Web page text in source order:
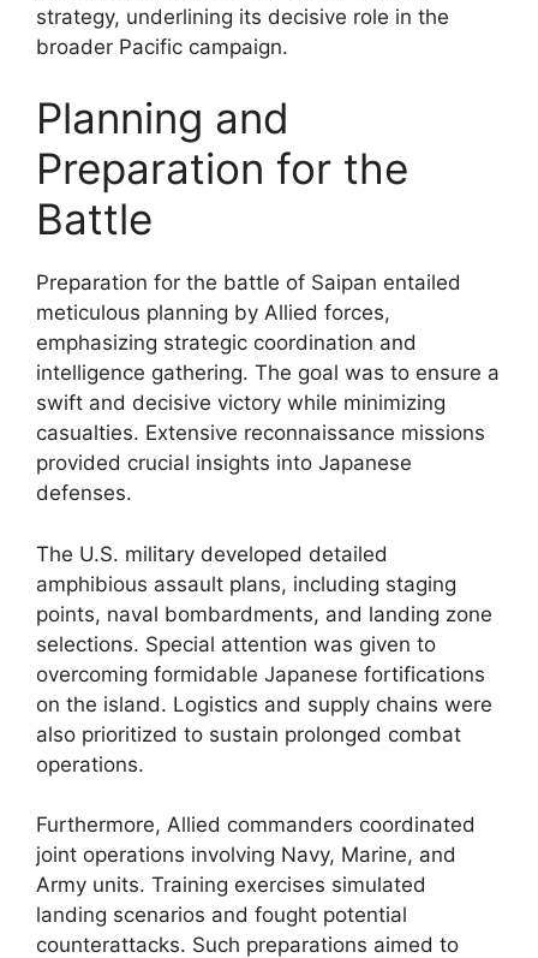
strategy, underlining its decisive role in the
broader Pacific campaign.
Planning and
Preparation for the
Battle
Preparation for the battle of Saipan entailed
meticulous planning by Allied forces,
emphasizing strategic coordination and
intelligence gathering. The goal was to ensure a
swift and decisive victory while minimizing
casualties. Extensive reconnaissance missions
provided crucial insights into Japanese
defenses.
The U.S. military developed detailed
amphibious assault plans, including staging
points, naval bombardments, and landing zone
selections. Special attention was given to
overcoming formidable Japanese fortifications
on the island. Logistics and supply chains were
also prioritized to sustain prolonged combat
operations.
Furthermore, Allied commanders coordinated
joint operations involving Navy, Marine, and
Army units. Training exercises simulated
landing scenarios and fought potential
counterattacks. Such preparations aimed to